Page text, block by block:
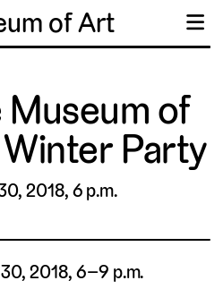
of Art ☰
of
Party
2018, 6 p.m.
2018, 6–9 p.m.